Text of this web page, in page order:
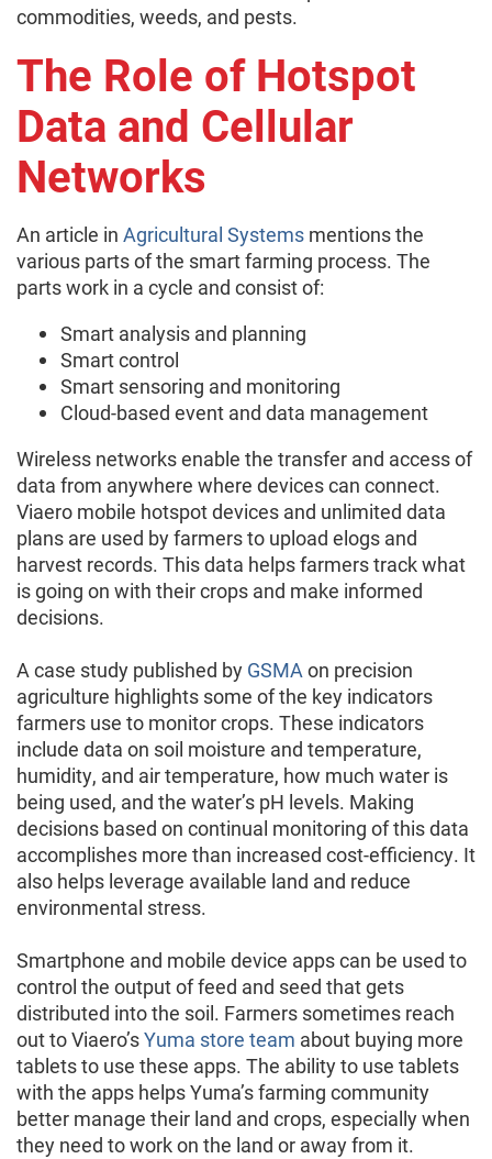
commodities, weeds, and pests.
The Role of Hotspot
Data and Cellular
Networks
An article in Agricultural Systems mentions the
various parts of the smart farming process. The
parts work in a cycle and consist of:
Smart analysis and planning
Smart control
Smart sensoring and monitoring
Cloud-based event and data management
Wireless networks enable the transfer and access of
data from anywhere where devices can connect.
Viaero mobile hotspot devices and unlimited data
plans are used by farmers to upload elogs and
harvest records. This data helps farmers track what
is going on with their crops and make informed
decisions.
A case study published by GSMAon precision
agriculture highlights some of the key indicators
farmers use to monitor crops. These indicators
include data on soil moisture and temperature,
humidity, and air temperature, how much water is
being used, and the water’s pH levels. Making
decisions based on continual monitoring of this data
accomplishes more than increased cost-efficiency. It
also helps leverage available land and reduce
environmental stress.
Smartphone and mobile device apps can be used to
control the output of feed and seed that gets
distributed into the soil. Farmers sometimes reach
out to Viaero’sYuma store team about buying more
tablets to use these apps. The ability to use tablets
with the apps helps Yuma’s farming community
better manage their land and crops, especially when
they need to work on the land or away from it.